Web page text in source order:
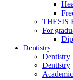
THESIS
For
Dentistry
Dentistry
Dentistry